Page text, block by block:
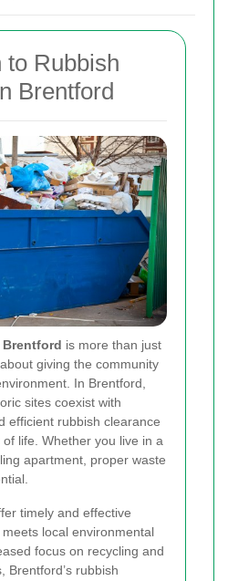
to Rubbish
Brentford
Brentford is more than just
giving the community
In Brentford,
sites coexist with
efficient rubbish clearance
life. Whether you live in a
apartment, proper waste
timely and effective
local environmental
focus on recycling and
Brentford’s rubbish